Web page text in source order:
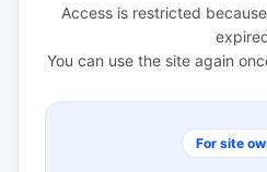
Access is restricted
You can use the site again
For site